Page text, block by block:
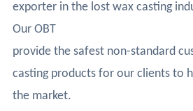
exporter in the lost wax casting
Our OBT
provide the safest non-standard
casting products for our clients to
the market.